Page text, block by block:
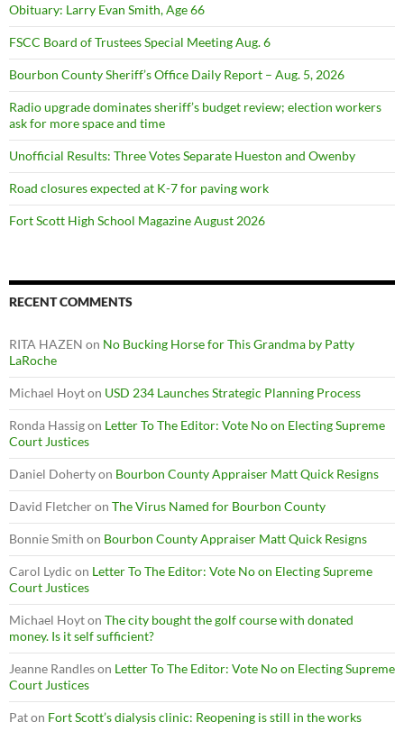
Obituary: Larry Evan Smith, Age 66
FSCC Board of Trustees Special Meeting Aug. 6
Bourbon County Sheriff’s Office Daily Report – Aug. 5, 2026
Radio upgrade dominates sheriff’s budget review; election workers
ask for more space and time
Unofficial Results: Three Votes Separate Hueston and Owenby
Road closures expected at K-7 for paving work
Fort Scott High School Magazine August 2026
RECENT COMMENTS
RITA HAZEN on No Bucking Horse for This Grandma by Patty
LaRoche
Michael Hoyton USD 234 Launches Strategic Planning Process
Ronda Hassigon Letter To The Editor: Vote No on Electing Supreme
Court Justices
Daniel Dohertyon Bourbon County Appraiser Matt Quick Resigns
David Fletcheron The Virus Named for Bourbon County
Bonnie Smith on Bourbon County Appraiser Matt Quick Resigns
Carol Lydic on Letter To The Editor: Vote No on Electing Supreme
Court Justices
Michael Hoyton The city bought the golf course with donated
money. Is it self sufficient?
Jeanne Randleson Letter To The Editor: Vote No on Electing Supreme
Court Justices
Paton Fort Scott’s dialysis clinic: Reopening is still in the works